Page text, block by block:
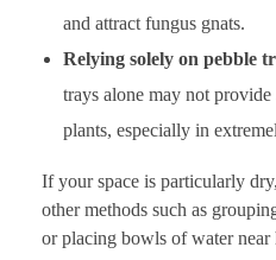
and attract fungus gnats.
Relying solely on pebble
trays alone may not
plants, especially in
If your space is particularly
other methods such as
or placing bowls of water near